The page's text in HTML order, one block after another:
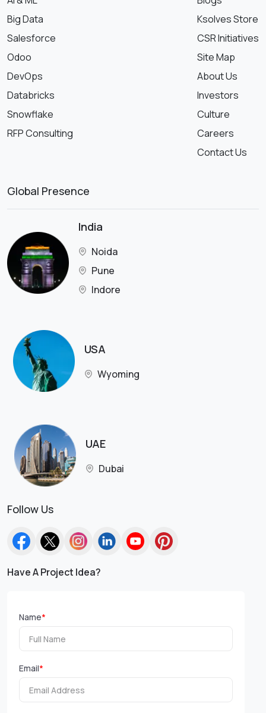
Big Data
Salesforce
Odoo
DevOps
Databricks
Snowflake
RFP Consulting
Ksolves Store
CSR Initiatives
Site Map
About Us
Investors
Culture
Careers
Contact Us
Global Presence
India
Noida
Pune
Indore
USA
Wyoming
UAE
Dubai
Follow Us
Have A Project Idea?
Name*
Email*